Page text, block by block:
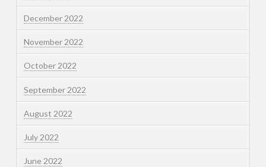
December 2022
November 2022
October 2022
September 2022
August 2022
July 2022
June 2022